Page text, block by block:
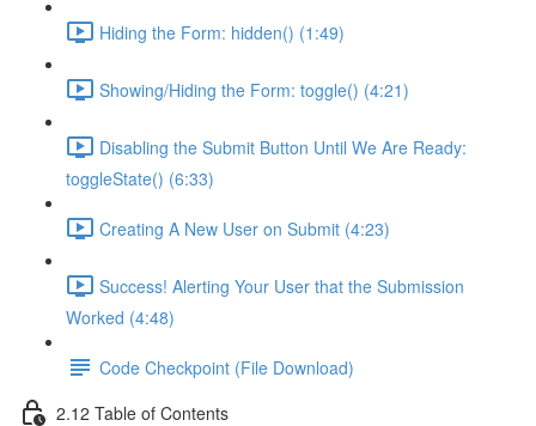
Hiding the Form: hidden() (1:49)
Showing/Hiding the Form: toggle() (4:21)
Disabling the Submit Button Until We Are Ready:
toggleState() (6:33)
Creating A New User on Submit (4:23)
Success! Alerting Your User that the Submission
Worked (4:48)
Code Checkpoint (File Download)
2.12 Table of Contents